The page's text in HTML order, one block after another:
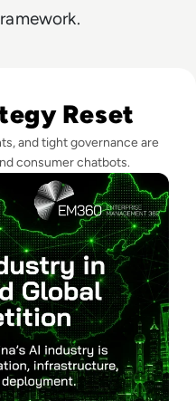
Reset
and tight governance are
consumer chatbots.